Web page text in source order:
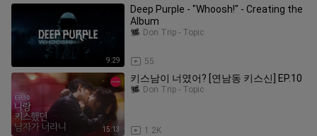
9:29
Deep Purple - "Whoosh!" - Creating the
Album
55
Don Trip - Topic
15:13
키스남이 너였어? [연남동 키스신] EP.10
1.2K
Don Trip - Topic